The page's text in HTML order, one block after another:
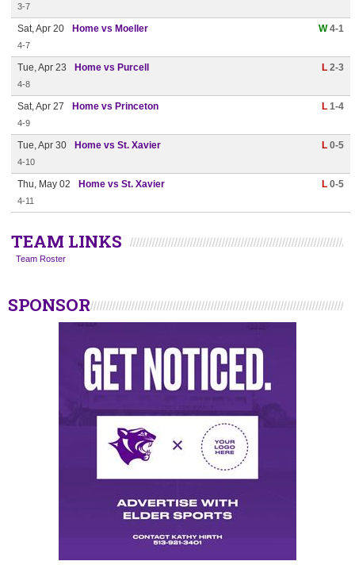
3-7
Sat, Apr 20 Home vs Moeller W4-1
4-7
Tue, Apr 23 Home vs Purcell L 2-3
4-8
Sat, Apr 27 Home vs Princeton L 1-4
4-9
Tue, Apr 30 Home vs St. Xavier L 0-5
4-10
Thu, May 02 Home vs St. Xavier L 0-5
4-11
TEAM LINKS
Team Roster
SPONSOR